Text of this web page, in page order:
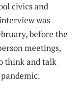
civics and
was
before the
meetings,
think and talk